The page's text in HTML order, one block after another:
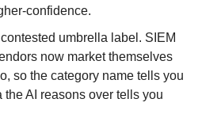
confidence.
umbrella label. SIEM
now market themselves
so the category name tells you
the AI reasons over tells you